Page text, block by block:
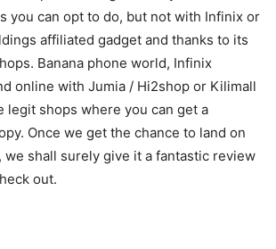
you can opt to do, but not with Infinix or
affiliated gadget and thanks to its
Banana phone world, Infinix
online with Jumia / Hi2shop or Kilimall
legit shops where you can get a
Once we get the chance to land on
we shall surely give it a fantastic review
out.